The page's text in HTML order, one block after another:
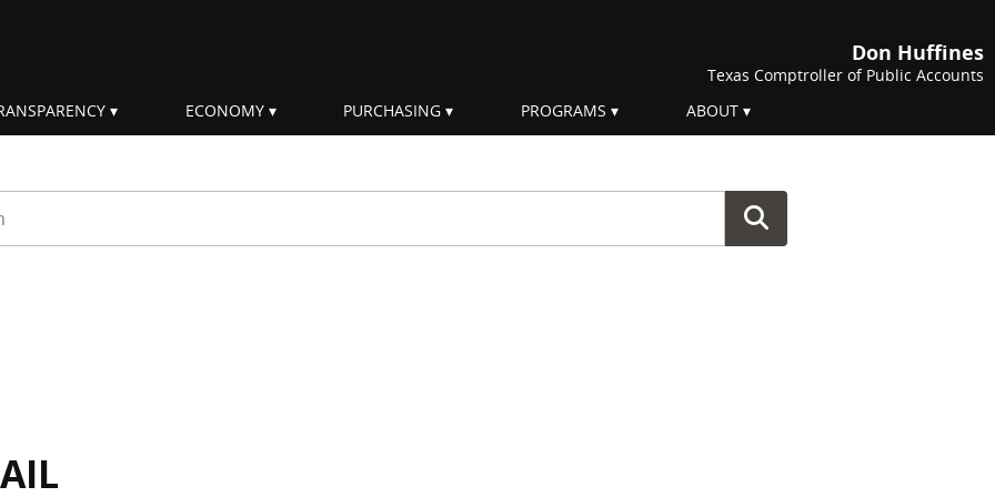
Don Huffines
Texas Comptroller of Public Accounts
ECONOMY PURCHASING PROGRAMS ABOUT